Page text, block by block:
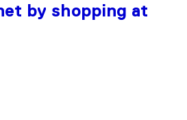
by shopping at